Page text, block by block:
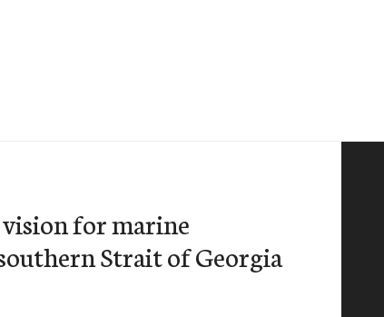
for marine
Strait of Georgia